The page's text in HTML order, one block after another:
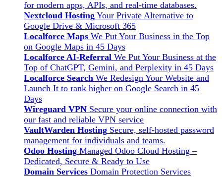
for modern apps, APIs, and real-time databases.
Nextcloud Hosting Your Private Alternative to
Google Drive & Microsoft 365
Localforce Maps We Put Your Business in the Top
on Google Maps in 45 Days
Localforce AI-Referral We Put Your Business at the
Top of ChatGPT, Gemini, and Perplexity in 45 Days
Localforce Search We Redesign Your Website and
Launch It to rank higher on Google Search in 45
Days
Wireguard VPN Secure your online connection with
our fast and reliable VPN service
VaultWarden Hosting Secure, self-hosted password
management for individuals and teams.
Odoo Hosting Managed Odoo Cloud Hosting –
Dedicated, Secure & Ready to Use
Domain Services Domain Protection Services